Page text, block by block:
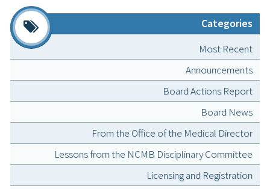
Categories
Most Recent
Announcements
Board Actions Report
Board News
From the Office of the Medical Director
Lessons from the NCMB Disciplinary Committee
Licensing and Registration